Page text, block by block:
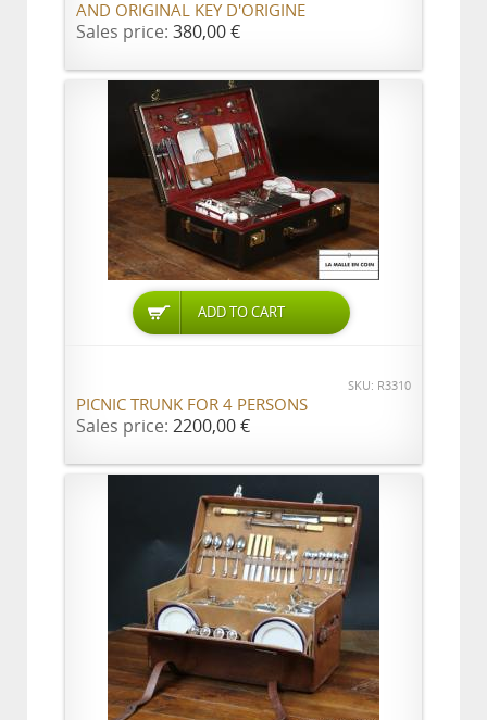
AND ORIGINAL KEY D'ORIGINE
Sales price: 380,00 €
ADD TO CART
SKU: R3310
PICNIC TRUNK FOR 4 PERSONS
Sales price: 2200,00 €